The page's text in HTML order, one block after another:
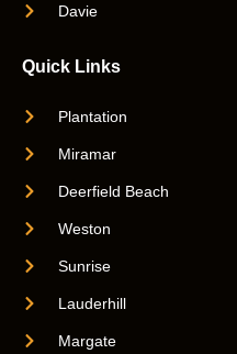
Davie
Quick Links
Plantation
Miramar
Deerfield Beach
Weston
Sunrise
Lauderhill
Margate